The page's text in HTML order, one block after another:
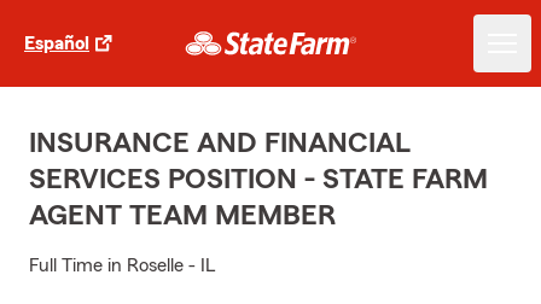
Español
INSURANCE AND FINANCIAL
SERVICES POSITION - STATE FARM
AGENT TEAM MEMBER
Full Time in Roselle - IL